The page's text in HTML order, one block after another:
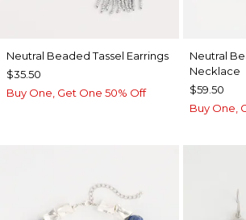
Neutral Beaded Tassel Earrings
$35.50
Buy One, Get One 50% Off
Neutral
Necklace
$59.50
Buy One,